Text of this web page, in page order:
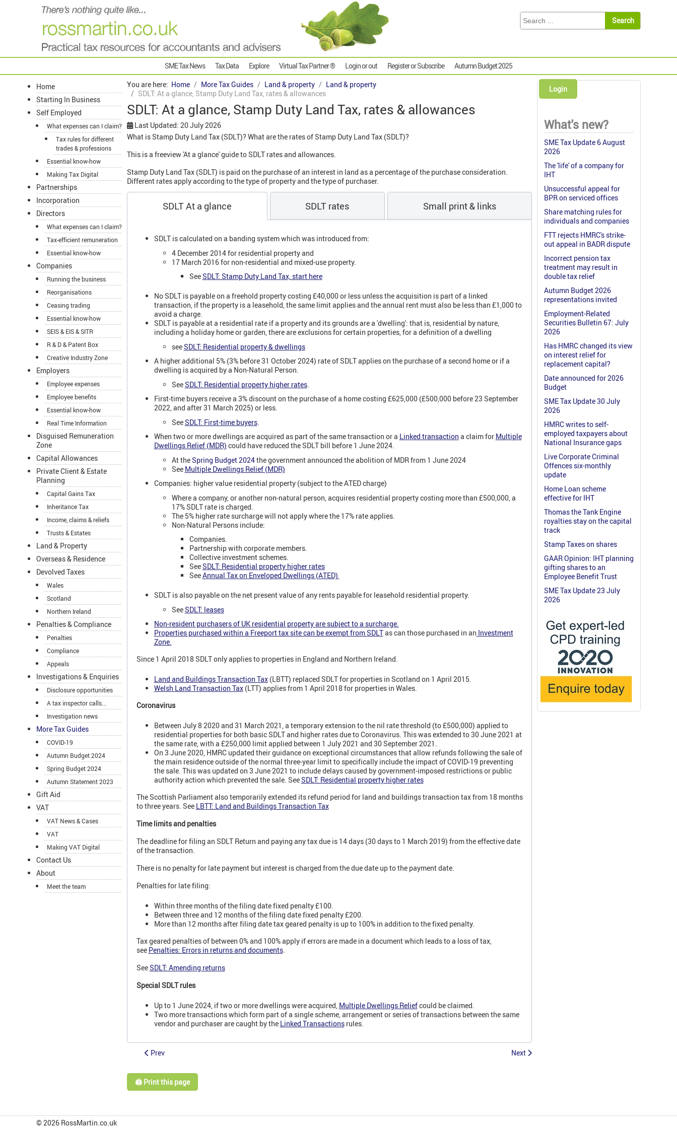
SME Tax News Tax Data Explore Virtual Tax Partner ® Login or out Register or Subscribe Autumn Budget 2025
Home
Starting In Business
Self Employed
What expenses can I claim?
Tax rules for different
trades & professions
Essential know-how
Making Tax Digital
Partnerships
Incorporation
Directors
What expenses can I claim?
Tax-efficient remuneration
Essential know-how
Companies
Running the business
Reorganisations
Ceasing trading
Essential know-how
SEIS & EIS & SITR
R & D & Patent Box
Creative Industry Zone
Employers
Employee expenses
Employee benefits
Essential know-how
Real Time Information
Disguised Remuneration
Zone
Capital Allowances
Private Client & Estate
Planning
Capital Gains Tax
Inheritance Tax
Income, claims & reliefs
Trusts & Estates
Land & Property
Overseas & Residence
Devolved Taxes
Wales
Scotland
Northern Ireland
Penalties & Compliance
Penalties
Compliance
Appeals
Investigations & Enquiries
Disclosure opportunities
A tax inspector calls...
Investigation news
More Tax Guides
COVID-19
Autumn Budget 2024
Spring Budget 2024
Autumn Statement 2023
Gift Aid
VAT
VAT News & Cases
VAT
Making VAT Digital
Contact Us
About
Meet the team
You are here: Home More Tax Guides Land & property
Land & property
SDLT: At a glance, Stamp Duty Land Tax, rates & allowances
SDLT: At a glance, Stamp Duty Land Tax, rates & allowances
Last Updated: 20 July 2026
What is Stamp Duty Land Tax (SDLT)? What are the rates of Stamp Duty Land Tax (SDLT)?
This is a freeview 'At a glance' guide to SDLT rates and allowances.
Stamp Duty Land Tax (SDLT) is paid on the purchase of an interest in land as a percentage of the purchase consideration.
Different rates apply according to the type of property and the type of purchaser.
SDLT At a glance SDLT rates Small print & links
SDLT is calculated on a banding system which was introduced from:
4 December 2014 for residential property and
17 March 2016 for non-residential and mixed-use property.
SeeSDLT: Stamp Duty Land Tax, start here
No SDLT is payable on a freehold property costing £40,000 or less unless the acquisition is part of a linked
transaction, if the property is a leasehold, the same limit applies and the annual rent must also be less than £1,000 to
avoid a charge.
SDLT is payable at a residential rate if a property and its grounds are a 'dwelling': that is, residential by nature,
including a holiday home or garden, there are exclusions for certain properties, for a definition of a dwelling
seeSDLT: Residential property & dwellings
A higher additional 5% (3% before 31 October 2024) rate of SDLT applies on the purchase of a second home or if a
dwelling is acquired by a Non-Natural Person.
SeeSDLT: Residential property higher rates.
First-time buyers receive a 3% discount on the purchase of a home costing £625,000 (£500,000 before 23 September
2022, and after 31 March 2025) or less.
SeeSDLT: First-time buyers.
When two or more dwellings are acquired as part of the same transaction or a Linked transaction a claim for Multiple
Dwellings Relief (MDR) could have reduced the SDLT bill before 1 June 2024.
At theSpring Budget 2024the government announced the abolition of MDR from 1 June 2024
See Multiple Dwellings Relief (MDR)
Companies: higher value residential property (subject to the ATED charge)
Where a company, or another non-natural person, acquires residential property costing more than £500,000, a
17% SDLT rate is charged.
The 5% higher rate surcharge will not apply where the 17% rate applies.
Non-Natural Persons include:
Companies.
Partnership with corporate members.
Collective investment schemes.
SeeSDLT: Residential property higher rates
SeeAnnual Tax on Enveloped Dwellings (ATED)
SDLT is also payable on the net present value of any rents payable for leasehold residential property.
SeeSDLT: leases
Non-resident purchasers of UK residential property are subject to a surcharge.
Properties purchased within a Freeport tax site can be exempt from SDLTas can those purchased in an Investment
Zone.
Since 1 April 2018 SDLT only applies to properties in England and Northern Ireland.
Land and Buildings Transaction Tax(LBTT) replaced SDLT for properties in Scotland on 1 April 2015.
Welsh Land Transaction Tax(LTT) applies from 1 April 2018 for properties in Wales.
Coronavirus
Between July 8 2020 and 31 March 2021, a temporary extension to the nil rate threshold (to £500,000) applied to
residential properties for both basic SDLT and higher rates due to Coronavirus. This was extended to 30 June 2021 at
the same rate, with a £250,000 limit applied between 1 July 2021 and 30 September 2021.
On 3 June 2020, HMRC updated their guidance on exceptional circumstances that allow refunds following the sale of
the main residence outside of the normal three-year limit to specifically include the impact of COVID-19 preventing
the sale. This was updated on 3 June 2021 to include delays caused by government-imposed restrictions or public
authority action which prevented the sale. SeeSDLT: Residential property higher rates
The Scottish Parliament also temporarily extended its refund period for land and buildings transaction tax from 18 months
to three years. See LBTT: Land and Buildings Transaction Tax
Time limits and penalties
The deadline for filing an SDLT Return and paying any tax due is 14 days (30 days to 1 March 2019) from the effective date
of the transaction.
There is no penalty for late payment but interest is charged from the due date up to the payment date.
Penalties for late filing:
Within three months of the filing date fixed penalty £100.
Between three and 12 months of the filing date fixed penalty £200.
More than 12 months after filing date tax geared penalty is up to 100% in addition to the fixed penalty.
Tax geared penalties of between 0% and 100% apply if errors are made in a document which leads to a loss of tax,
see Penalties: Errors in returns and documents.
SeeSDLT: Amending returns
Special SDLT rules
Up to 1 June 2024, if two or more dwellings were acquired, Multiple Dwellings Reliefcould be claimed.
Two more transactions which form part of a single scheme, arrangement or series of transactions between the same
vendor and purchaser are caught by the Linked Transactionsrules.
Prev Next
🖨️ Print this page
Login
What's new?
SME Tax Update 6 August
2026
The 'life' of a company for
IHT
Unsuccessful appeal for
BPR on serviced offices
Share matching rules for
individuals and companies
FTT rejects HMRC's strike-
out appeal in BADR dispute
Incorrect pension tax
treatment may result in
double tax relief
Autumn Budget 2026
representations invited
Employment-Related
Securities Bulletin 67: July
2026
Has HMRC changed its view
on interest relief for
replacement capital?
Date announced for 2026
Budget
SME Tax Update 30 July
2026
HMRC writes to self-
employed taxpayers about
National Insurance gaps
Live Corporate Criminal
Offences six-monthly
update
Home Loan scheme
effective for IHT
Thomas the Tank Engine
royalties stay on the capital
track
Stamp Taxes on shares
GAAR Opinion: IHT planning
gifting shares to an
Employee Benefit Trust
SME Tax Update 23 July
2026
© 2026 RossMartin.co.uk